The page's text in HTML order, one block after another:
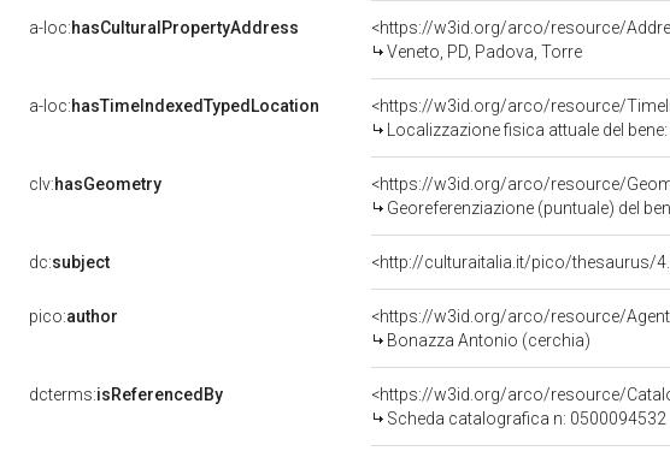
a-loc:hasCulturalPropertyAddress
<https://w3id.org/arco/resource/
Veneto, PD, Padova, Torre
a-loc:hasTimeIndexedTypedLocation
<https://w3id.org/arco/resource/
Localizzazione fisica attuale del
clv:hasGeometry
<https://w3id.org/arco/resource/
Georeferenziazione (puntuale) del
dc:subject <http://culturaitalia.it/pico/thesaurus/
pico:author
<https://w3id.org/arco/resource/
Bonazza Antonio (cerchia)
dcterms:isReferencedBy
<https://w3id.org/arco/resource/
Scheda catalografica n: 0500094532